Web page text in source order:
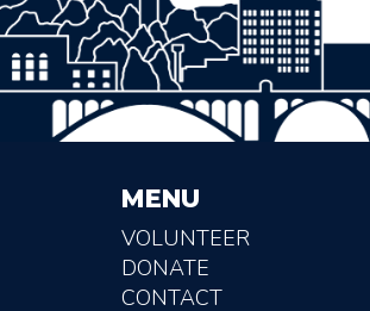
MENU
VOLUNTEER
DONATE
CONTACT